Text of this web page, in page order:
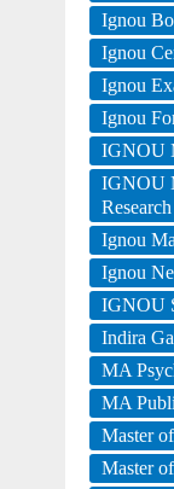
Ignou
Ignou
Ignou
Ignou
IGNOU
IGNOU
Research
Ignou
Ignou
IGNOU
Indira
MA
MA
Master
Master